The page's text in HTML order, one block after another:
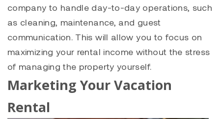
company to handle day-to-day operations, such
as cleaning, maintenance, and guest
communication. This will allow you to focus on
maximizing your rental income without the stress
of managing the property yourself.
Marketing Your Vacation
Rental